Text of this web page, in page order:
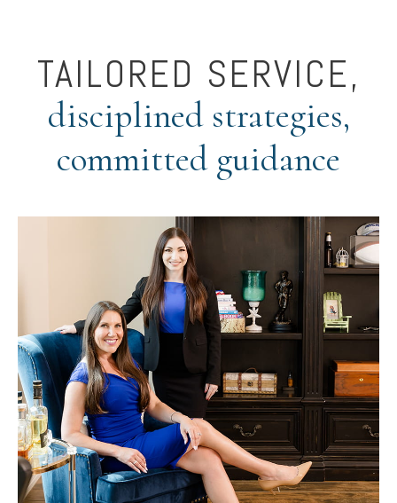
TAILORED SERVICE,
disciplined strategies,
committed guidance